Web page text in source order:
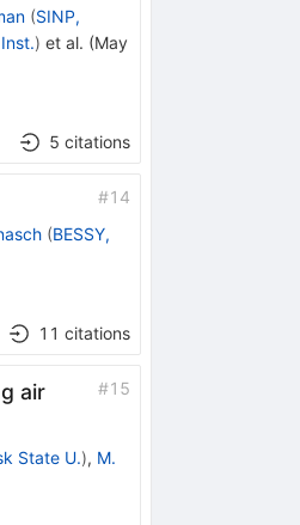
(SINP,
) et al. (May
5 citations
#14
(BESSY,
11 citations
air
#15
State U.), M.